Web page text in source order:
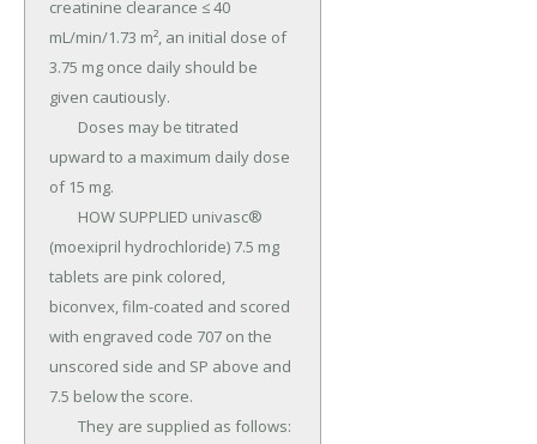
creatinine clearance ≤ 40
mL/min/1.73 m², an initial dose of
3.75 mg once daily should be
given cautiously.
upward to a maximum daily dose
of 15 mg.
(moexipril hydrochloride) 7.5 mg
tablets are pink colored,
biconvex, film-coated and scored
with engraved code 707 on the
unscored side and SP above and
7.5 below the score.